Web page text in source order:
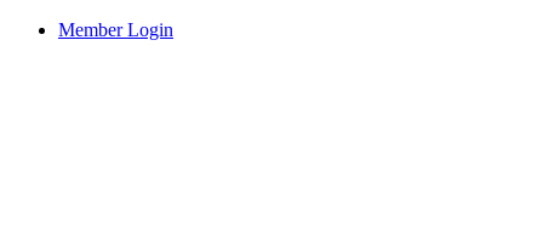
Member Login